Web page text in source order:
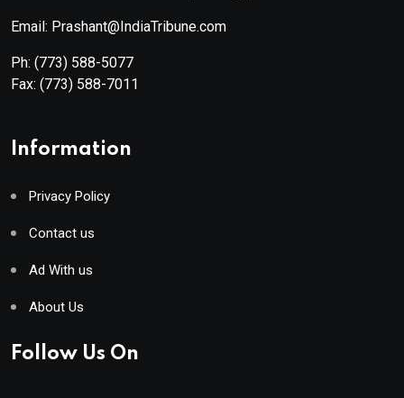
Email: Prashant@IndiaTribune.com
Ph: (773) 588-5077
Fax: (773) 588-7011
Information
Privacy Policy
Contact us
Ad With us
About Us
Follow Us On